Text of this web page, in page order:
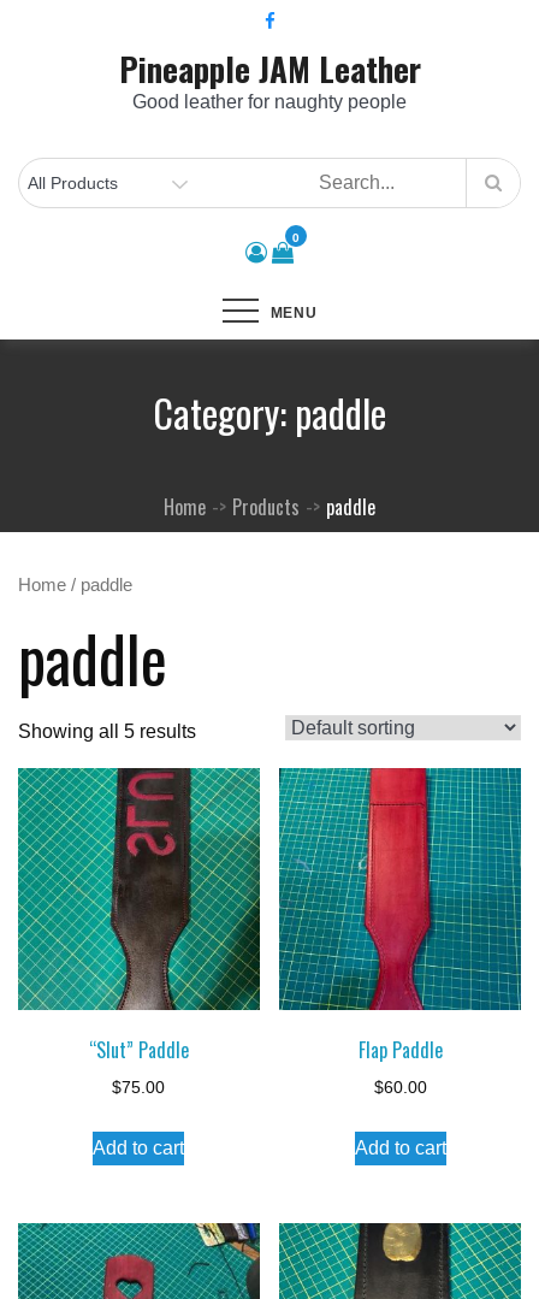
Pineapple JAM Leather
Good leather for naughty people
0
MENU
Category:paddle
Home Products paddle
Home / paddle
paddle
Showing all 5 results
“Slut” Paddle
$75.00
Add to cart
Flap Paddle
$60.00
Add to cart